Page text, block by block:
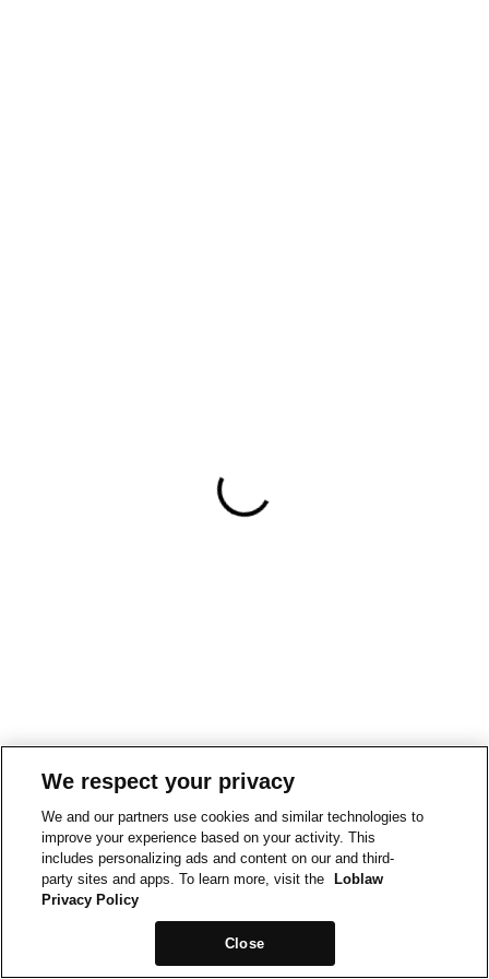
We respect your privacy
We and our partners use cookies and similar technologies to
improve your experience based on your activity. This
includes personalizing ads and content on our and third-
party sites and apps. To learn more, visit the
Loblaw
Privacy Policy
Close